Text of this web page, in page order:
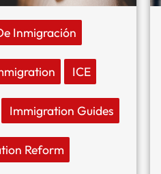
Inmigración
ICE
Immigration Guides
Reform